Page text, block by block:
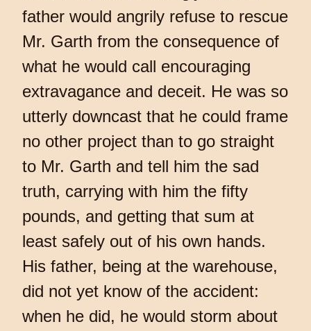
father would angrily refuse to rescue
Mr. Garth from the consequence of
what he would call encouraging
extravagance and deceit. He was so
utterly downcast that he could frame
no other project than to go straight
to Mr. Garth and tell him the sad
truth, carrying with him the fifty
pounds, and getting that sum at
least safely out of his own hands.
His father, being at the warehouse,
did not yet know of the accident:
when he did, he would storm about